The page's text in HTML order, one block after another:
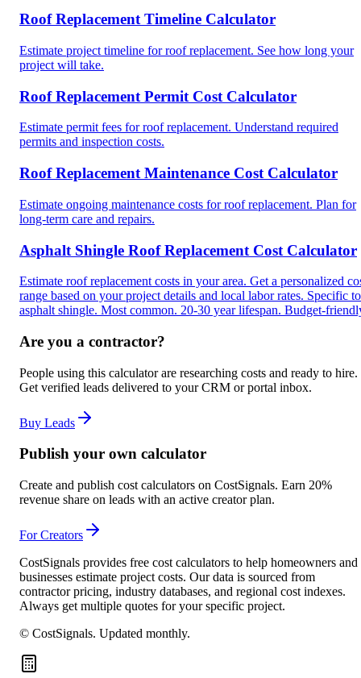
Roof Replacement Timeline Calculator
Estimate project timeline for roof replacement. See how long your
project will take.
Roof Replacement Permit Cost Calculator
Estimate permit fees for roof replacement. Understand required
permits and inspection costs.
Roof Replacement Maintenance Cost Calculator
Estimate ongoing maintenance costs for roof replacement. Plan for
long-term care and repairs.
Asphalt Shingle Roof Replacement Cost Calculator
Estimate roof replacement costs in your area. Get a personalized
range based on your project details and local labor rates. Specific to
asphalt shingle. Most common. 20-30 year lifespan. Budget-
Are you a contractor?
People using this calculator are researching costs and ready to hire.
Get verified leads delivered to your CRM or portal inbox.
Buy Leads
Publish your own calculator
Create and publish cost calculators on CostSignals. Earn 20%
revenue share on leads with an active creator plan.
For Creators
CostSignals provides free cost calculators to help homeowners and
businesses estimate project costs. Our data is sourced from
contractor pricing, industry databases, and regional cost indexes.
Always get multiple quotes for your specific project.
© CostSignals. Updated monthly.